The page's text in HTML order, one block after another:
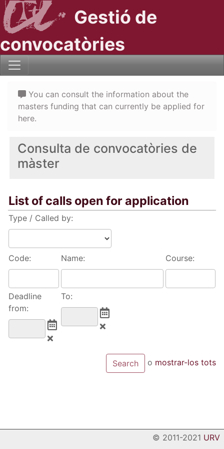
Gestió de
convocatòries
Consulta de convocatòries de
màster
List of calls open for application
Type / Called by:
Code: Name: Course:
Deadline
from:
To:
o mostrar-los tots
You can consult the information about the
masters funding that can currently be applied for
here.
© 2011-2021 URV